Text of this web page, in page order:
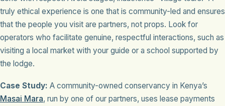
truly ethical experience is one that is community-led and ensures
that the people you visit are partners, not props. Look for
operators who facilitate genuine, respectful interactions, such as
visiting a local market with your guide or a school supported by
the lodge.
Case Study: A community-owned conservancy in Kenya’s
Masai Mara, run by one of our partners, uses lease payments